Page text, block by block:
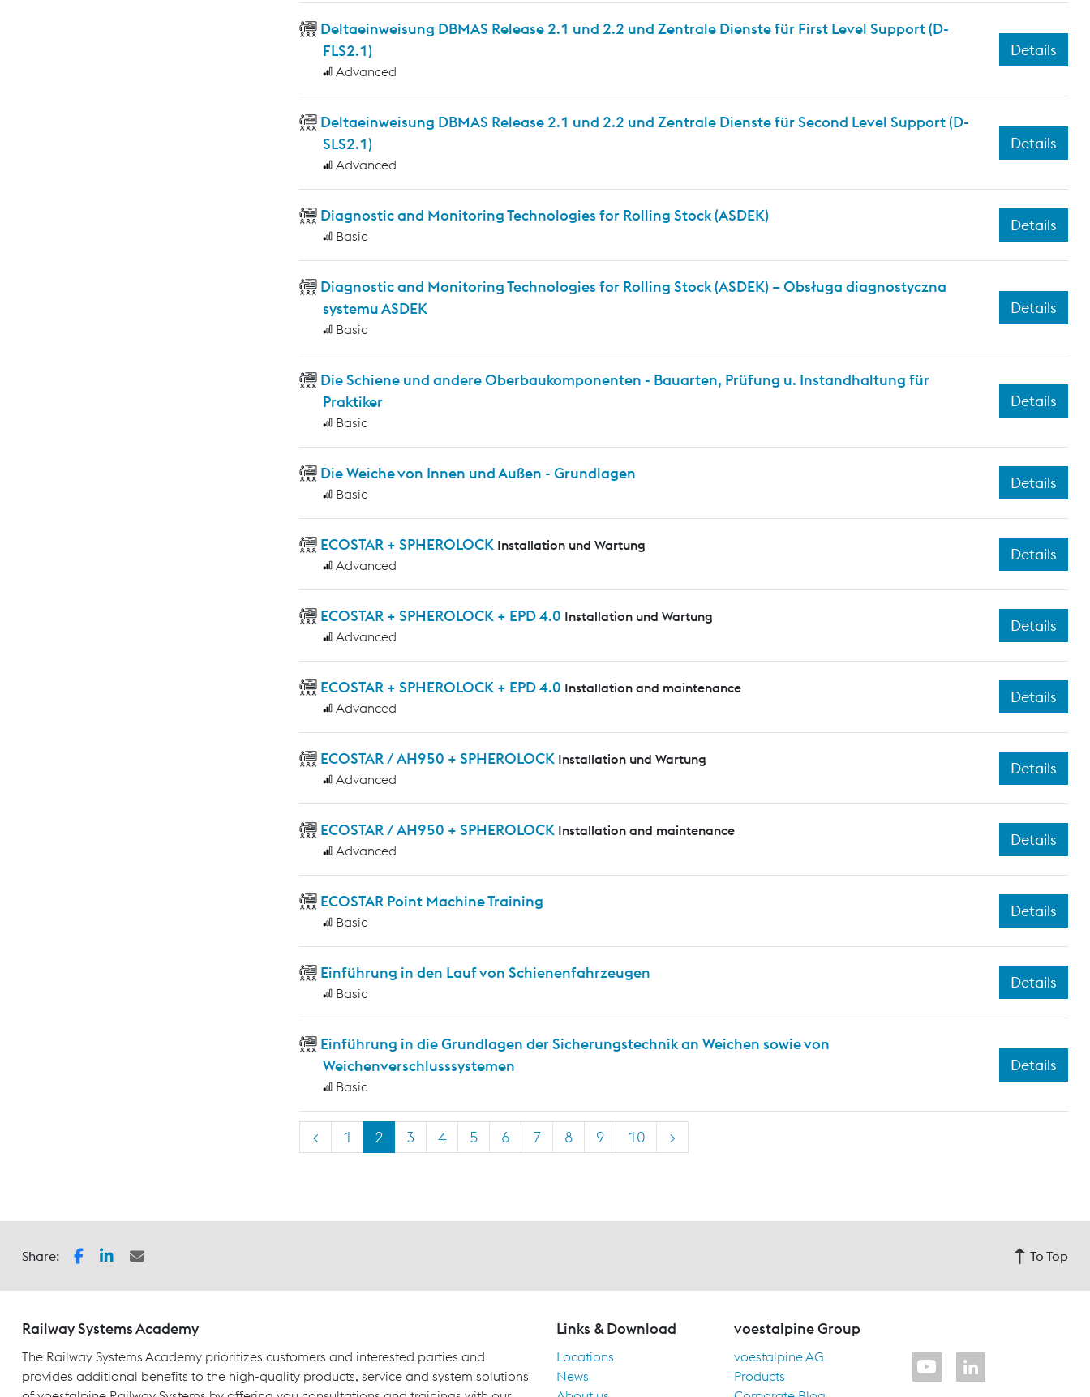
Deltaeinweisung DBMAS Release 2.1 und 2.2 und Zentrale Dienste für First Level Support (D-
FLS2.1)
Advanced
Details
Deltaeinweisung DBMAS Release 2.1 und 2.2 und Zentrale Dienste für Second Level Support (D-
SLS2.1)
Advanced
Details
Diagnostic and Monitoring Technologies for Rolling Stock (ASDEK)
Basic
Details
Diagnostic and Monitoring Technologies for Rolling Stock (ASDEK) – Obsługa diagnostyczna
systemu ASDEK
Basic
Details
Die Schiene und andere Oberbaukomponenten - Bauarten, Prüfung u. Instandhaltung für
Praktiker
Basic
Details
Die Weiche von Innen und Außen - Grundlagen
Basic
Details
ECOSTAR + SPHEROLOCK Installation und Wartung
Advanced
Details
ECOSTAR + SPHEROLOCK + EPD 4.0 Installation und Wartung
Advanced
Details
ECOSTAR + SPHEROLOCK + EPD 4.0 Installation and maintenance
Advanced
Details
ECOSTAR / AH950 + SPHEROLOCK Installation und Wartung
Advanced
Details
ECOSTAR / AH950 + SPHEROLOCK Installation and maintenance
Advanced
Details
ECOSTAR Point Machine Training
Basic
Details
Einführung in den Lauf von Schienenfahrzeugen
Basic
Details
Einführung in die Grundlagen der Sicherungstechnik an Weichen sowie von
Weichenverschlusssystemen
Basic
Details
< 1 2 3 4 5 6 7 8 9 10 >
Share: To Top
Railway Systems Academy
The Railway Systems Academy prioritizes customers and interested parties and
provides additional benefits to the high-quality products, service and system solutions
Links & Download
Locations
News
voestalpine Group
voestalpine AG
Products